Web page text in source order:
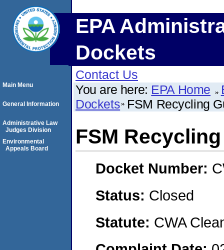
EPA
Dockets
Contact Us
You are here: EPA Home
Dockets FSM Recycling
FSM
Docket Number:
Status: Closed
Statute: CWA
Main Menu
General Information
Administrative Law
Judges Division
Environmental
Appeals Board